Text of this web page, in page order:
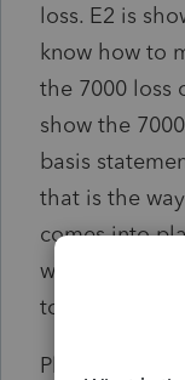
loss. E2 is
know how to
the 7000 loss
show the
basis
that is the
comes into
where any of
to show the
Please